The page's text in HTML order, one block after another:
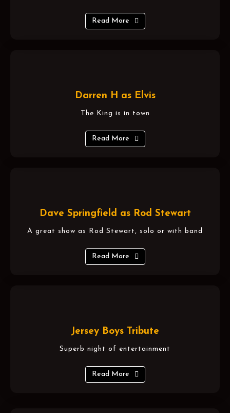
Read More
Darren H as Elvis
The King is in town
Read More
Dave Springfield as Rod Stewart
A great show as Rod Stewart, solo or with band
Read More
Jersey Boys Tribute
Superb night of entertainment
Read More